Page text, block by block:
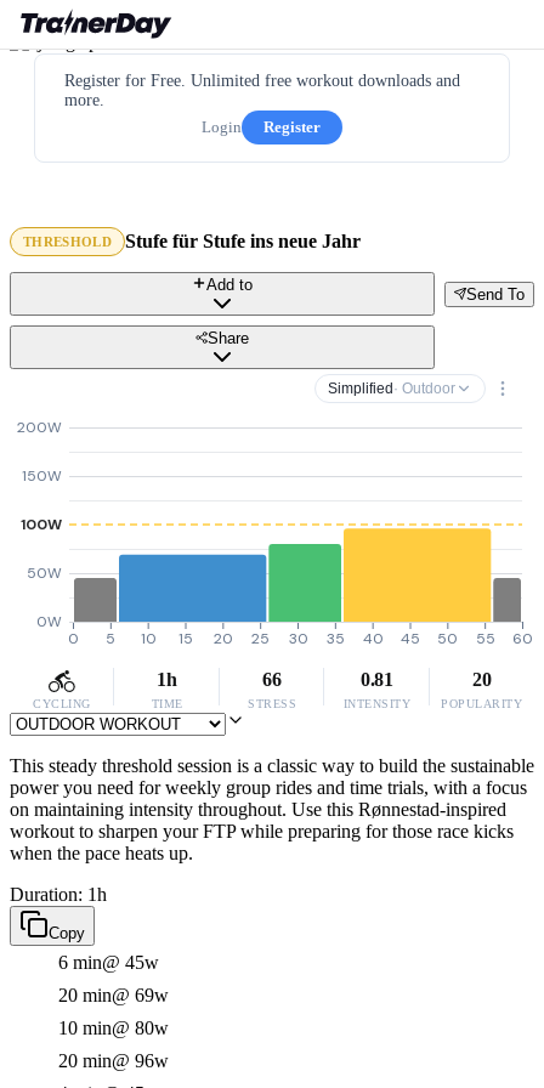
Register for Free. Unlimited free workout downloads and
more.
Login
Register
THRESHOLD Stufe für Stufe ins neue Jahr
Send To
Add to
Share
Simplified · Outdoor
0W
50W
100W
150W
200W
0 5 10 15 20 25 30 35 40 45 50 55 60
CYCLING
1h
TIME
66
STRESS
0.81
INTENSITY
20
POPULARITY
This steady threshold session is a classic way to build the sustainable
power you need for weekly group rides and time trials, with a focus
on maintaining intensity throughout. Use this Rønnestad-inspired
workout to sharpen your FTP while preparing for those race kicks
when the pace heats up.
Duration: 1h
Copy
6 min@ 45w
20 min@ 69w
10 min@ 80w
20 min@ 96w